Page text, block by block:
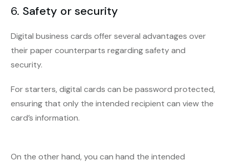
6. Safety or security
Digital business cards offer several advantages over
their paper counterparts regarding safety and
security.
For starters, digital cards can be password protected,
ensuring that only the intended recipient can view the
card’s information.
On the other hand, you can hand the intended